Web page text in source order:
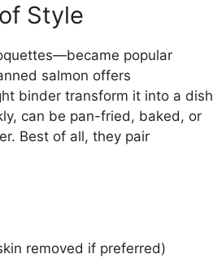
Style
popular
salmon offers
binder transform it into a dish
can be pan-fried, baked, or
Best of all, they pair
removed if preferred)